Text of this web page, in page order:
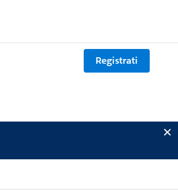
Registrati